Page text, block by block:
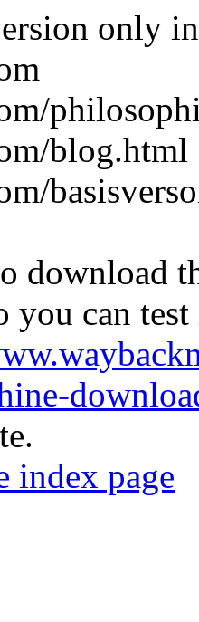
only
blog.html
download
you can
index page